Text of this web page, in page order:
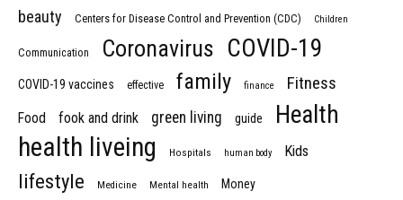
beauty Centers for Disease Control and Prevention (CDC) Children
Communication Coronavirus COVID-19
COVID-19 vaccines effective family finance Fitness
Food fook and drink green living guide Health
health liveing Hospitals human body Kids
lifestyle Medicine Mental health Money